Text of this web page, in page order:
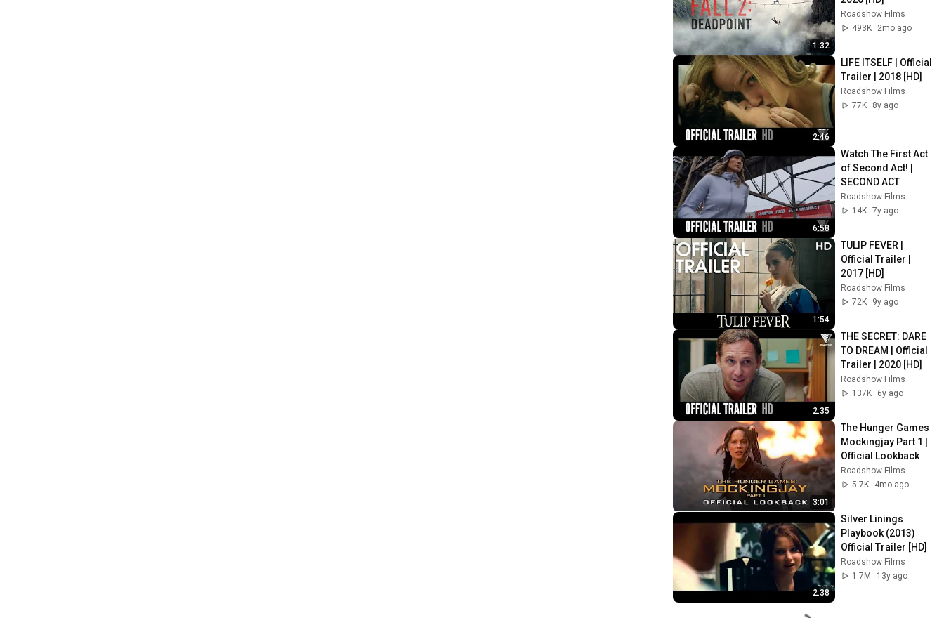
1:32
Roadshow Films
493K
2mo ago
2:46
LIFE ITSELF | Official
Trailer | 2018 [HD]
Roadshow Films
77K
8y ago
6:58
Watch The First Act
of Second Act! |
SECOND ACT
Roadshow Films
14K 7y ago
1:54
TULIP FEVER |
Official Trailer |
2017 [HD]
Roadshow Films
72K
9y ago
2:35
THE SECRET: DARE
TO DREAM | Official
Trailer | 2020 [HD]
Roadshow Films
137K
6y ago
3:01
The Hunger Games
Mockingjay Part 1 |
Official Lookback
Roadshow Films
5.7K
4mo ago
2:38
Silver Linings
Playbook (2013)
Official Trailer [HD]
Roadshow Films
1.7M
13y ago